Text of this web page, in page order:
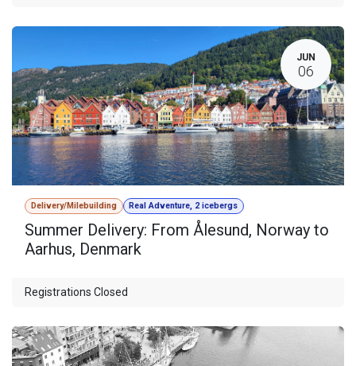
JUN
06
Delivery/Milebuilding Real Adventure, 2 icebergs
Summer Delivery: From Ålesund, Norway to
Aarhus, Denmark
Registrations Closed